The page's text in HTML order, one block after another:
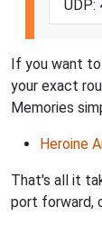
UDP:
If you want
your exact
Memories
Heroine
That's all it
port forward,